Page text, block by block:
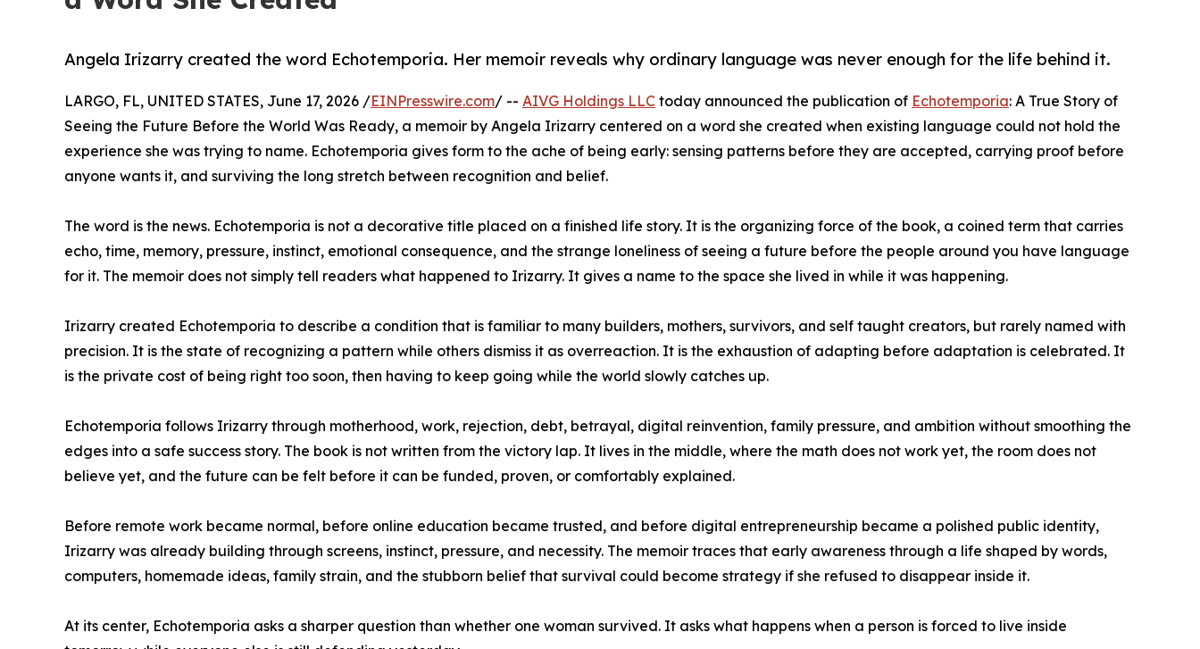
Angela Irizarry created the word Echotemporia. Her memoir reveals why ordinary language was never enough for the life behind it.
LARGO, FL, UNITED STATES, June 17, 2026 /EINPresswire.com/ -- AIVG Holdings LLC today announced the publication of Echotemporia: A True Story of
Seeing the Future Before the World Was Ready, a memoir by Angela Irizarry centered on a word she created when existing language could not hold the
experience she was trying to name. Echotemporia gives form to the ache of being early: sensing patterns before they are accepted, carrying proof before
anyone wants it, and surviving the long stretch between recognition and belief.
The word is the news. Echotemporia is not a decorative title placed on a finished life story. It is the organizing force of the book, a coined term that carries
echo, time, memory, pressure, instinct, emotional consequence, and the strange loneliness of seeing a future before the people around you have language
for it. The memoir does not simply tell readers what happened to Irizarry. It gives a name to the space she lived in while it was happening.
Irizarry created Echotemporia to describe a condition that is familiar to many builders, mothers, survivors, and self taught creators, but rarely named with
precision. It is the state of recognizing a pattern while others dismiss it as overreaction. It is the exhaustion of adapting before adaptation is celebrated. It
is the private cost of being right too soon, then having to keep going while the world slowly catches up.
Echotemporia follows Irizarry through motherhood, work, rejection, debt, betrayal, digital reinvention, family pressure, and ambition without smoothing the
edges into a safe success story. The book is not written from the victory lap. It lives in the middle, where the math does not work yet, the room does not
believe yet, and the future can be felt before it can be funded, proven, or comfortably explained.
Before remote work became normal, before online education became trusted, and before digital entrepreneurship became a polished public identity,
Irizarry was already building through screens, instinct, pressure, and necessity. The memoir traces that early awareness through a life shaped by words,
computers, homemade ideas, family strain, and the stubborn belief that survival could become strategy if she refused to disappear inside it.
At its center, Echotemporia asks a sharper question than whether one woman survived. It asks what happens when a person is forced to live inside